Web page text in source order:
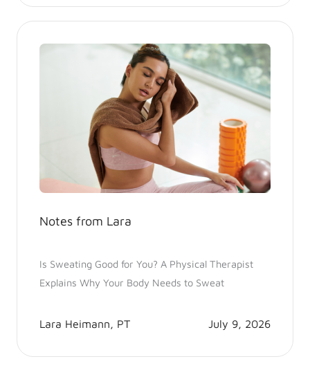
Notes from Lara
Is Sweating Good for You? A Physical Therapist
Explains Why Your Body Needs to Sweat
Lara Heimann, PT July 9, 2026